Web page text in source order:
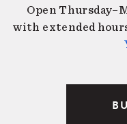
Open
with extended